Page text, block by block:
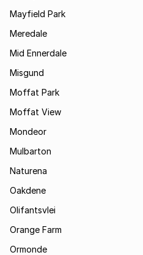
Mayfield Park
Meredale
Mid Ennerdale
Misgund
Moffat Park
Moffat View
Mondeor
Mulbarton
Naturena
Oakdene
Olifantsvlei
Orange Farm
Ormonde